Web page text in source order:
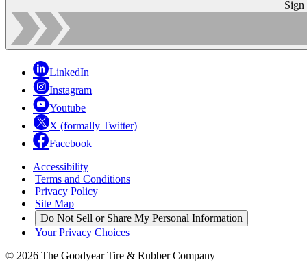
Sign
LinkedIn
Instagram
Youtube
X (formally Twitter)
Facebook
Accessibility
|Terms and Conditions
|Privacy Policy
|Site Map
| Do Not Sell or Share My Personal Information
|Your Privacy Choices
© 2026 The Goodyear Tire & Rubber Company